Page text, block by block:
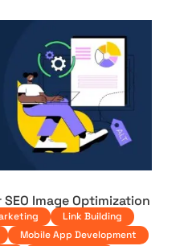
Image Optimization
Link Building
Mobile App Development